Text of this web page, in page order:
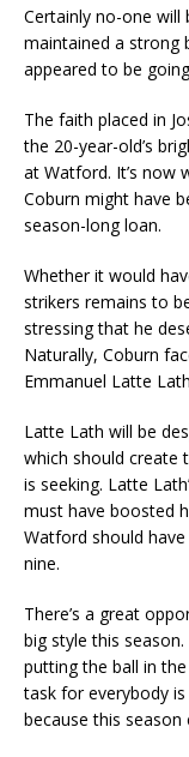
Certainly no-one will
maintained a strong
appeared to be
The faith placed in
the 20-year-old’s
at Watford. It’s now
Coburn might have
season-long loan.
Whether it would
strikers remains to
stressing that he
Naturally, Coburn
Emmanuel Latte
Latte Lath will be
which should create
is seeking. Latte
must have boosted
Watford should
nine.
There’s a great
big style this
putting the ball in
task for everybody
because this season